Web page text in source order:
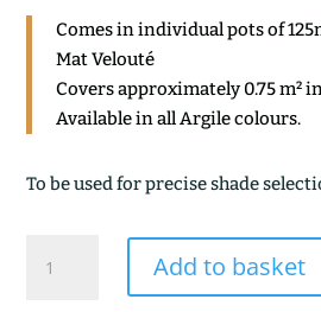
Comes in individual pots of
Mat Velouté
Covers approximately 0.75 m²
Available in all Argile colours.
To be used for precise shade
quantity
Add to basket